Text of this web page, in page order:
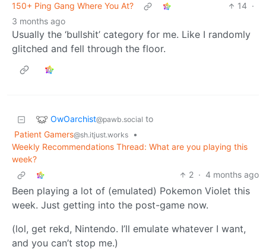
150+ Ping Gang Where You At?
14 ·
3 months ago
Usually the ‘bullshit’ category for me. Like I randomly
glitched and fell through the floor.
OwOarchist@pawb.social to
Patient Gamers@sh.itjust.works
•
Weekly Recommendations Thread: What are you playing this
week?
2 · 4 months ago
Been playing a lot of (emulated) Pokemon Violet this
week. Just getting into the post-game now.
(lol, get rekd, Nintendo. I’ll emulate whatever I want,
and you can’t stop me.)